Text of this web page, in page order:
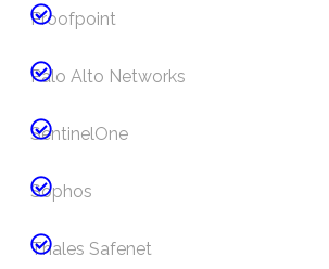
Proofpoint
Palo Alto Networks
SentinelOne
Sophos
Thales Safenet